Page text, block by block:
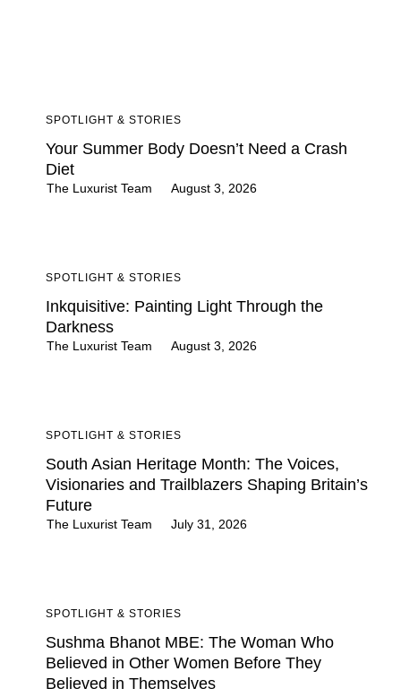
SPOTLIGHT & STORIES
Your Summer Body Doesn’t Need a Crash
Diet
The Luxurist Team August 3, 2026
SPOTLIGHT & STORIES
Inkquisitive: Painting Light Through the
Darkness
The Luxurist Team August 3, 2026
SPOTLIGHT & STORIES
South Asian Heritage Month: The Voices,
Visionaries and Trailblazers Shaping Britain’s
Future
The Luxurist Team July 31, 2026
SPOTLIGHT & STORIES
Sushma Bhanot MBE: The Woman Who
Believed in Other Women Before They
Believed in Themselves